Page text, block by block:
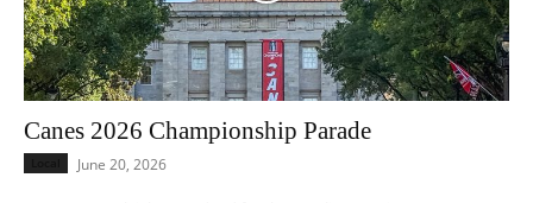
Canes 2026 Championship Parade
June 20, 2026